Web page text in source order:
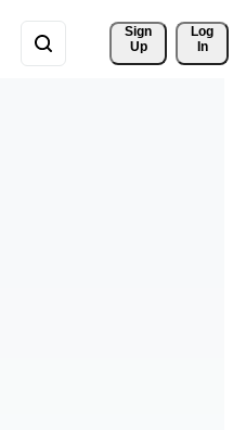
Sign
Up
Log
In